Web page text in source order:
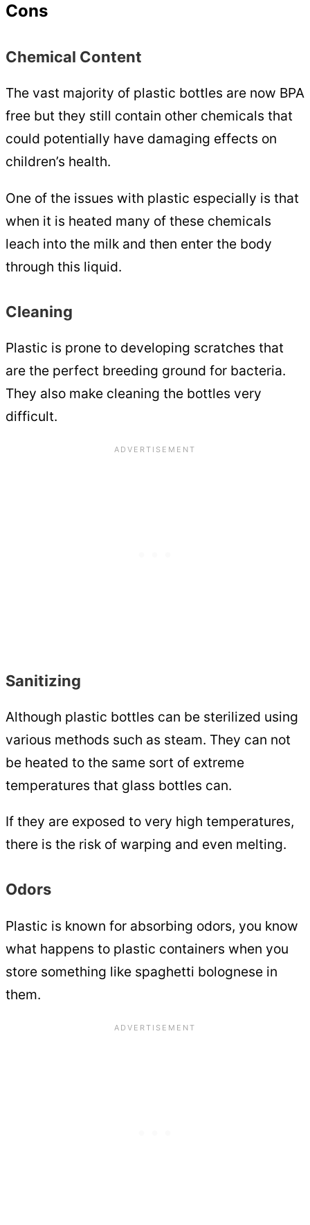
Cons
Chemical Content
The vast majority of plastic bottles are now BPA
free but they still contain other chemicals that
could potentially have damaging effects on
children’s health.
One of the issues with plastic especially is that
when it is heated many of these chemicals
leach into the milk and then enter the body
through this liquid.
Cleaning
Plastic is prone to developing scratches that
are the perfect breeding ground for bacteria.
They also make cleaning the bottles very
difficult.
Sanitizing
Although plastic bottles can be sterilized using
various methods such as steam. They can not
be heated to the same sort of extreme
temperatures that glass bottles can.
If they are exposed to very high temperatures,
there is the risk of warping and even melting.
Odors
Plastic is known for absorbing odors, you know
what happens to plastic containers when you
store something like spaghetti bolognese in
them.